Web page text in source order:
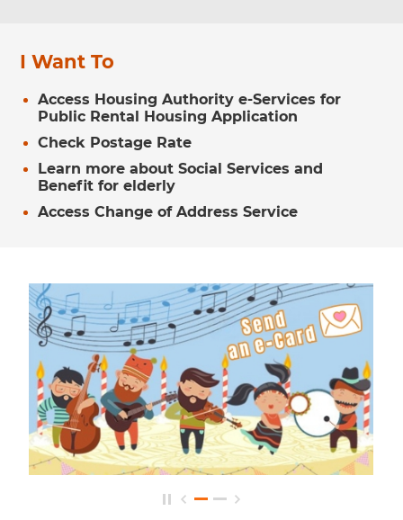
I Want To
Access Housing Authority e-Services for
Public Rental Housing Application
Check Postage Rate
Learn more about Social Services and
Benefit for elderly
Access Change of Address Service